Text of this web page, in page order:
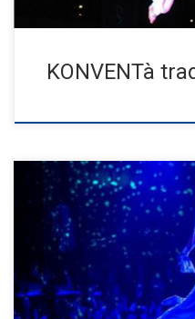
KONVENTà
Sold out house for the
announcement, all tickets
with […]